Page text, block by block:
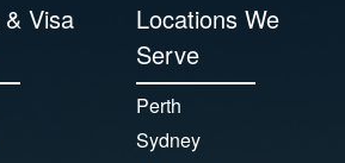
Visa
Locations We
Serve
Perth
Sydney